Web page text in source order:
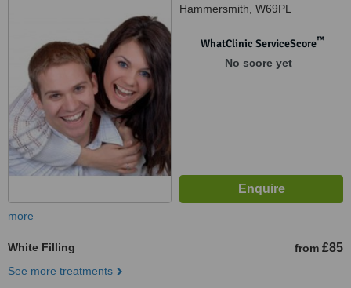
Hammersmith, W69PL
WhatClinic ServiceScore™
No score yet
more
White Filling from £85
See more treatments